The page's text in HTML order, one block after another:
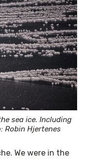
sea ice. Including
Robin Hjertenes
We were in the